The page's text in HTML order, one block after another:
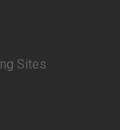
Sites